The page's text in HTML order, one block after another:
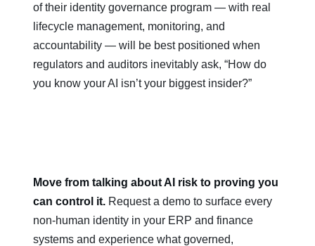
of their identity governance program — with real
lifecycle management, monitoring, and
accountability — will be best positioned when
regulators and auditors inevitably ask, “How do
you know your AI isn’t your biggest insider?”
Move from talking about AI risk to proving you
can control it. Request a demo to surface every
non‑human identity in your ERP and finance
systems and experience what governed,